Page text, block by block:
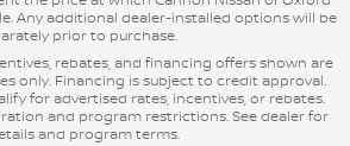
Any additional dealer-installed options will be
prior to purchase.
rebates, and financing offers shown are
only. Financing is subject to credit approval.
for advertised rates, incentives, or rebates.
and program restrictions. See dealer for
and program terms.